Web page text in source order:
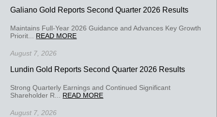
Galiano Gold Reports Second Quarter 2026 Results
Maintains Full-Year 2026 Guidance and Advances Key Growth
Priorit... READ MORE
August 7, 2026
Lundin Gold Reports Second Quarter 2026 Results
Strong Quarterly Earnings and Continued Significant
Shareholder R... READ MORE
August 7, 2026